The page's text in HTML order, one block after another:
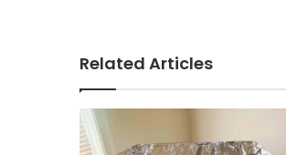
Related Articles